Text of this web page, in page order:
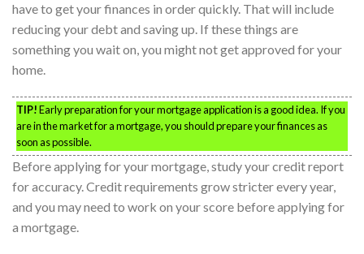
have to get your finances in order quickly. That will include
reducing your debt and saving up. If these things are
something you wait on, you might not get approved for your
home.
TIP!Early preparation for your mortgage application is a good idea. If you
are in the market for a mortgage, you should prepare your finances as
soon as possible.
Before applying for your mortgage, study your credit report
for accuracy. Credit requirements grow stricter every year,
and you may need to work on your score before applying for
a mortgage.